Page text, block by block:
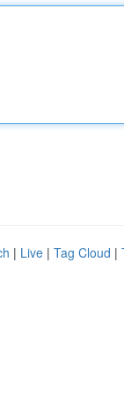
| Live | Tag Cloud |